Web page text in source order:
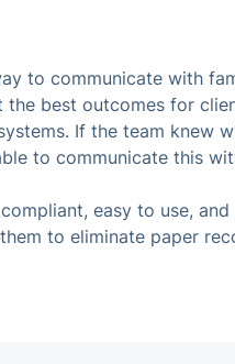
to communicate with
best outcomes for
If the team knew
to communicate this
easy to use, and
to eliminate paper